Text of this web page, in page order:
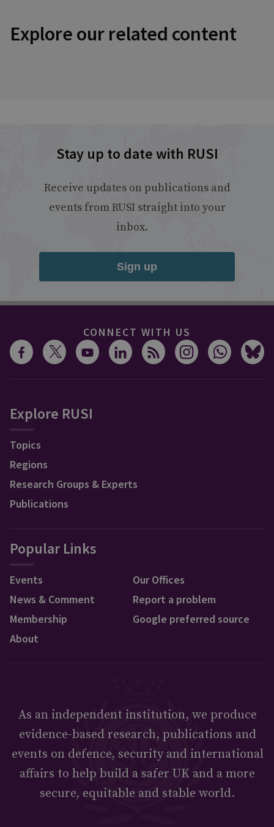
Explore our related content
Stay up to date with RUSI
Receive updates on publications and
events from RUSI straight into your
inbox.
Sign up
CONNECT WITH US
Explore RUSI
Topics
Regions
Research Groups & Experts
Publications
Popular Links
Events
News & Comment
Membership
About
Our Offices
Report a problem
Google preferred source
As an independent institution, we produce
evidence-based research, publications and
events on defence, security and international
affairs to help build a safer UK and a more
secure, equitable and stable world.